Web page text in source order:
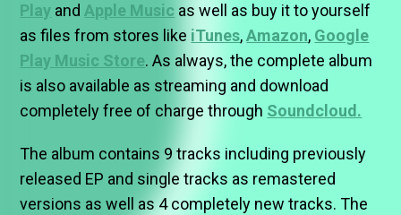
Play andApple Music as well as buy it to yourself
as files from stores like iTunes,Amazon, Google
Play Music Store. As always, the complete album
is also available as streaming and download
completely free of charge through Soundcloud.
The album contains 9 tracks including previously
released EP and single tracks as remastered
versions as well as 4 completely new tracks. The